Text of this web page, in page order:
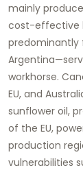
mainly
cost-effective
predominantly
workhorse.
EU, and
sunflower oil,
of the EU,
production
vulnerabilities